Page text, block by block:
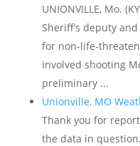
UNIONVILLE, Mo.
Sheriff’s deputy
for non-life-
involved shooting
preliminary ...
Unionville, MO
Thank you for
the data in